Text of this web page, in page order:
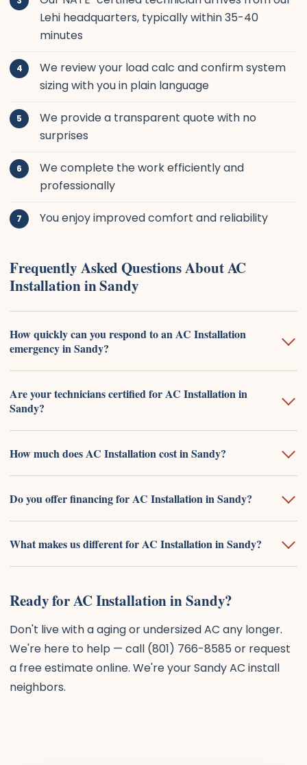
Lehi headquarters, typically within 35-40
minutes
We review your load calc and confirm system
sizing with you in plain language
We provide a transparent quote with no
surprises
We complete the work efficiently and
professionally
You enjoy improved comfort and reliability
Frequently Asked Questions About AC
Installation in Sandy
How quickly can you respond to an AC Installation
emergency in Sandy?
Are your technicians certified for AC Installation in
Sandy?
How much does AC Installation cost in Sandy?
Do you offer financing for AC Installation in Sandy?
What makes us different for AC Installation in Sandy?
Ready for AC Installation in Sandy?
Don't live with a aging or undersized AC any longer.
We're here to help — call (801) 766-8585 or request
a free estimate online. We're your Sandy AC install
neighbors.